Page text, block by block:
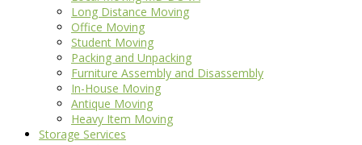
Long Distance Moving
Office Moving
Student Moving
Packing and Unpacking
Furniture Assembly and Disassembly
In-House Moving
Antique Moving
Heavy Item Moving
Storage Services